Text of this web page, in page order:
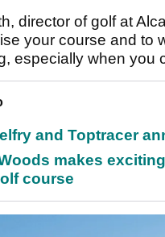
director of golf at
your course and to
especially when you
and Toptracer
makes
course